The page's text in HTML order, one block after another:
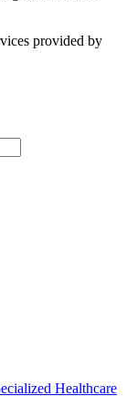
provided by
Healthcare